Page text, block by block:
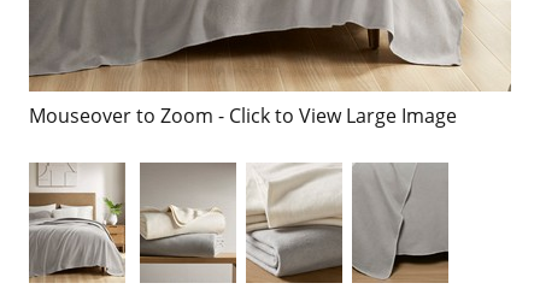
Mouseover to Zoom - Click to View Large Image